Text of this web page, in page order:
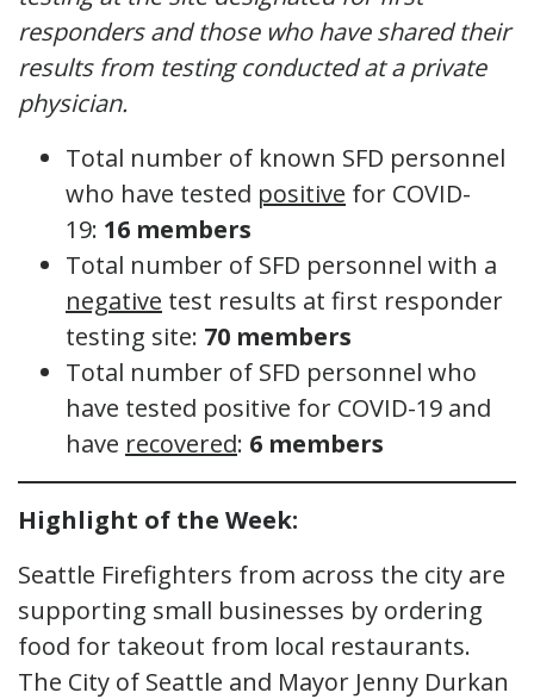
responders and those who have shared their
results from testing conducted at a private
physician.
Total number of known SFD personnel
who have tested positive for COVID-
19: 16 members
Total number of SFD personnel with a
negative test results at first responder
testing site: 70 members
Total number of SFD personnel who
have tested positive for COVID-19 and
have recovered: 6 members
Highlight of the Week:
Seattle Firefighters from across the city are
supporting small businesses by ordering
food for takeout from local restaurants.
The City of Seattle and Mayor Jenny Durkan